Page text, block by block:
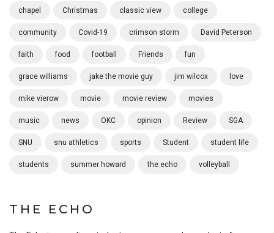
chapel Christmas classic view college
community Covid-19 crimson storm David Peterson
faith food football Friends fun
grace williams jake the movie guy jim wilcox love
mike vierow movie movie review movies
music news OKC opinion Review SGA
SNU snu athletics sports Student student life
students summer howard the echo volleyball
THE ECHO